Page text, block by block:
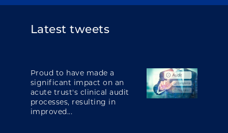
Latest tweets
Proud to have made a
significant impact on an
acute trust's clinical audit
processes, resulting in
improved...